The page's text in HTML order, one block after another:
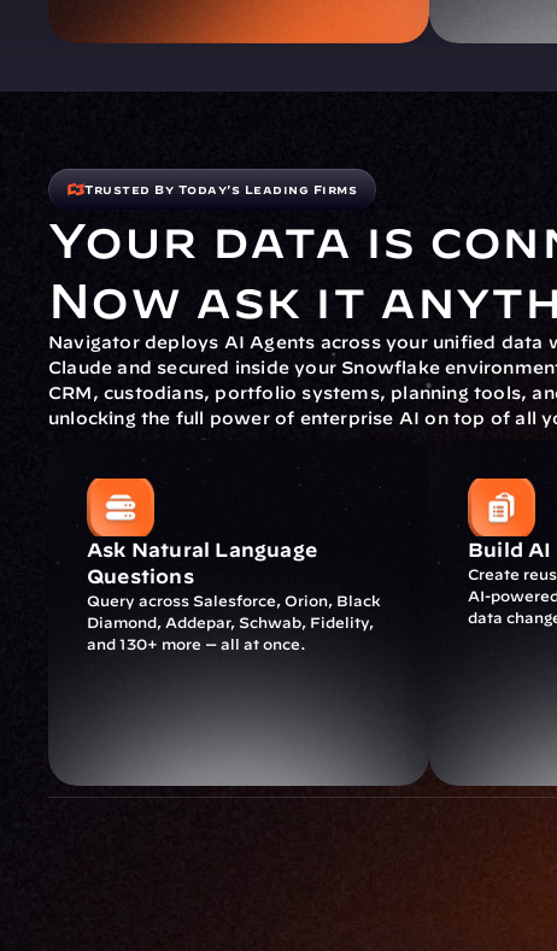
Trusted By Today's Leading Firms
Your data is
Now ask it
Navigator deploys AI Agents across your unified data
Claude and secured inside your Snowflake
CRM, custodians, portfolio systems, planning tools,
unlocking the full power of enterprise AI on top of all
Ask Natural Language
Questions
Query across Salesforce, Orion, Black
Diamond, Addepar, Schwab, Fidelity,
and 130+ more — all at once.
Build
Create
AI-
data